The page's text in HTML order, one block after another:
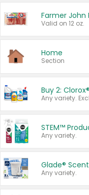
Farmer John
Valid on 12 oz.
Home
Section
STEM™
Any variety.
Glade®
Any variety.